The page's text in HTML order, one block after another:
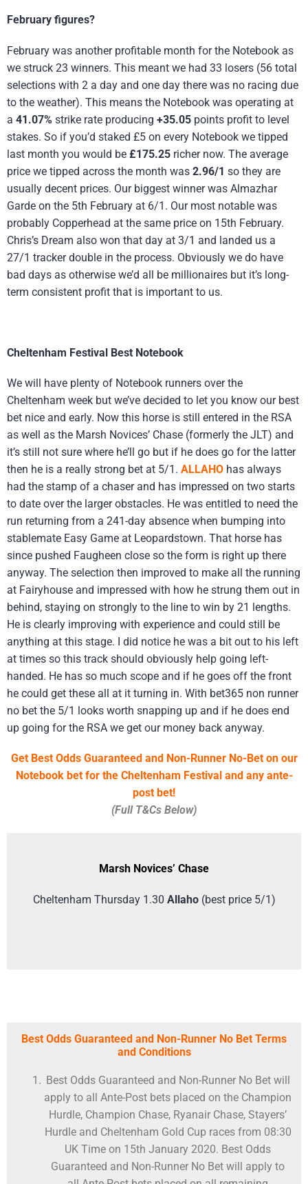
February figures?
February was another profitable month for the Notebook as
we struck 23 winners. This meant we had 33 losers (56 total
selections with 2 a day and one day there was no racing due
to the weather). This means the Notebook was operating at
a 41.07% strike rate producing +35.05 points profit to level
stakes. So if you’d staked £5 on every Notebook we tipped
last month you would be £175.25 richer now. The average
price we tipped across the month was 2.96/1 so they are
usually decent prices. Our biggest winner was Almazhar
Garde on the 5th February at 6/1. Our most notable was
probably Copperhead at the same price on 15th February.
Chris’s Dream also won that day at 3/1 and landed us a
27/1 tracker double in the process. Obviously we do have
bad days as otherwise we’d all be millionaires but it’s long-
term consistent profit that is important to us.
Cheltenham Festival Best Notebook
We will have plenty of Notebook runners over the
Cheltenham week but we’ve decided to let you know our best
bet nice and early. Now this horse is still entered in the RSA
as well as the Marsh Novices’ Chase (formerly the JLT) and
it’s still not sure where he’ll go but if he does go for the latter
then he is a really strong bet at 5/1. ALLAHO has always
had the stamp of a chaser and has impressed on two starts
to date over the larger obstacles. He was entitled to need the
run returning from a 241-day absence when bumping into
stablemate Easy Game at Leopardstown. That horse has
since pushed Faugheen close so the form is right up there
anyway. The selection then improved to make all the running
at Fairyhouse and impressed with how he strung them out in
behind, staying on strongly to the line to win by 21 lengths.
He is clearly improving with experience and could still be
anything at this stage. I did notice he was a bit out to his left
at times so this track should obviously help going left-
handed. He has so much scope and if he goes off the front
he could get these all at it turning in. With bet365 non runner
no bet the 5/1 looks worth snapping up and if he does end
up going for the RSA we get our money back anyway.
Get Best Odds Guaranteed and Non-Runner No-Bet on our
Notebook bet for the Cheltenham Festival and any ante-
post bet!
(Full T&Cs Below)
Marsh Novices’ Chase
Cheltenham Thursday 1.30 Allaho (best price 5/1)
Best Odds Guaranteed and Non-Runner No Bet Terms
and Conditions
Best Odds Guaranteed and Non-Runner No Bet will
apply to all Ante-Post bets placed on the Champion
Hurdle, Champion Chase, Ryanair Chase, Stayers’
Hurdle and Cheltenham Gold Cup races from 08:30
UK Time on 15th January 2020. Best Odds
Guaranteed and Non-Runner No Bet will apply to